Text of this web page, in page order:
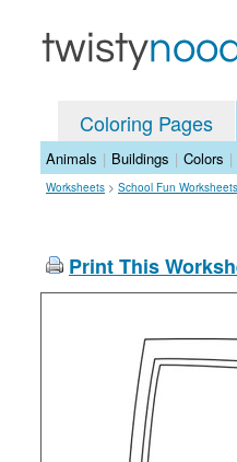
Coloring Pages
Animals | Buildings | Colors |
Worksheets > School Fun Worksheets
Print This